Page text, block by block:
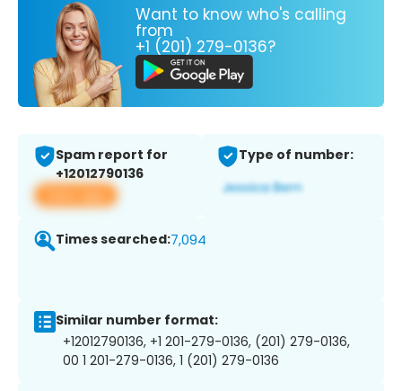
Want to know who's calling
from
+1 (201) 279-0136?
Spam report for
+12012790136
View app
Type of number:
Times searched:7,094
Similar number format:
+12012790136, +1 201-279-0136, (201) 279-0136,
00 1 201-279-0136, 1 (201) 279-0136